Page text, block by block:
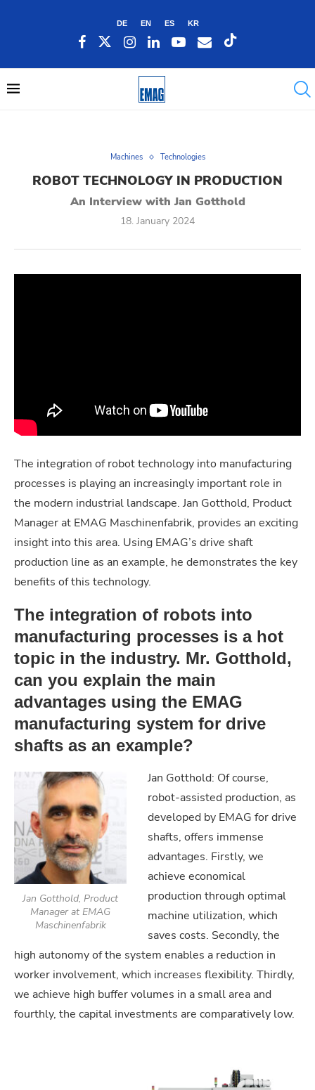
DE EN ES KR
Machines Technologies
ROBOT TECHNOLOGY IN PRODUCTION
An Interview with Jan Gotthold
18. January 2024
The integration of robot technology into manufacturing
processes is playing an increasingly important role in
the modern industrial landscape. Jan Gotthold, Product
Manager at EMAG Maschinenfabrik, provides an exciting
insight into this area. Using EMAG’s drive shaft
production line as an example, he demonstrates the key
benefits of this technology.
The integration of robots into
manufacturing processes is a hot
topic in the industry. Mr. Gotthold,
can you explain the main
advantages using the EMAG
manufacturing system for drive
shafts as an example?
Jan Gotthold, Product
Manager at EMAG
Maschinenfabrik
Jan Gotthold: Of course,
robot-assisted production, as
developed by EMAG for drive
shafts, offers immense
advantages. Firstly, we
achieve economical
production through optimal
machine utilization, which
saves costs. Secondly, the
high autonomy of the system enables a reduction in
worker involvement, which increases flexibility. Thirdly,
we achieve high buffer volumes in a small area and
fourthly, the capital investments are comparatively low.